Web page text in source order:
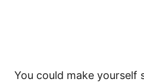
You could make yourself